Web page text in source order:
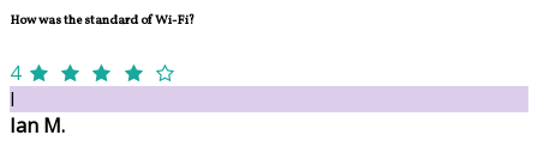
How was the standard of Wi-Fi?
4
I
Ian M.